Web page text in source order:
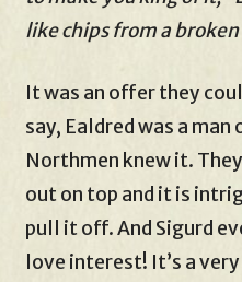
like chips from a
It was an offer they
say, Ealdred was a
Northmen knew it.
out on top and it is
pull it off. And Sigurd
love interest! It’s a